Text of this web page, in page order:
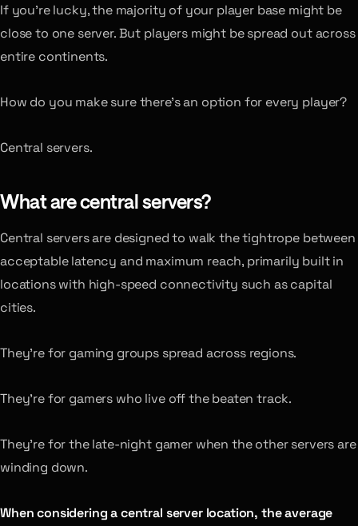
If you’re lucky, the majority of your player base might be
close to one server. But players might be spread out across
entire continents.
How do you make sure there’s an option for every player?
Central servers.
What are central servers?
Central servers are designed to walk the tightrope between
acceptable latency and maximum reach, primarily built in
locations with high-speed connectivity such as capital
cities.
They’re for gaming groups spread across regions.
They’re for gamers who live off the beaten track.
They’re for the late-night gamer when the other servers are
winding down.
When considering a central server location, the average